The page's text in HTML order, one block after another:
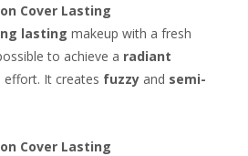
Cover Lasting
lasting makeup with a fresh
to achieve a radiant
effort. It creates fuzzy and semi-
Cover Lasting